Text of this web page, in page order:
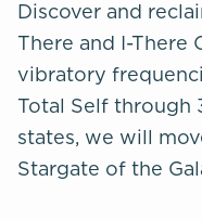
Discover and
There and I-There
vibratory
Total Self through
states, we will
Stargate of the